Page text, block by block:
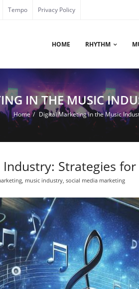
Tempo Privacy Policy
HOME RHYTHM
IN THE MUSIC
Home / Digital Marketing in the Music
Strategies for
, music industry, social media marketing